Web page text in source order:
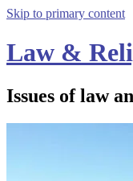
Skip to primary content
Law &
Issues of law